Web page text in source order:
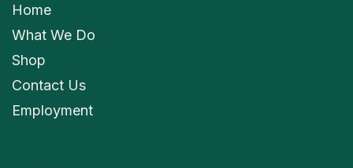
Home
What We Do
Shop
Contact Us
Employment